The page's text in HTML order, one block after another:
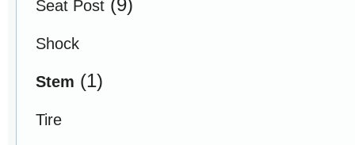
Seat Post (9)
Shock
Stem (1)
Tire